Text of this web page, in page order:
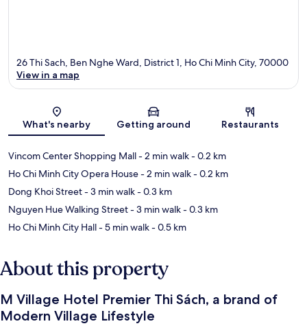
Map
26 Thi Sach, Ben Nghe Ward, District 1, Ho Chi Minh City, 70000
View in a map
What's nearby Getting around Restaurants
Vincom Center Shopping Mall- 2 min walk- 0.2 km
Ho Chi Minh City Opera House- 2 min walk- 0.2 km
Dong Khoi Street- 3 min walk- 0.3 km
Nguyen Hue Walking Street- 3 min walk- 0.3 km
Ho Chi Minh City Hall- 5 min walk- 0.5 km
About this property
M Village Hotel Premier Thi Sách, a brand of
Modern Village Lifestyle